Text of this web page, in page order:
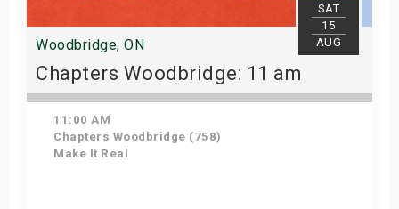
SAT
15
AUG
Woodbridge, ON
Chapters Woodbridge: 11 am
11:00 AM
Chapters Woodbridge (758)
Make It Real